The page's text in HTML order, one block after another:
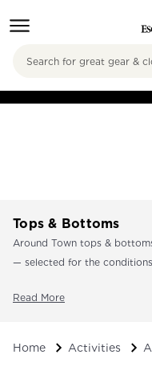
Search
Tops & Bottoms
Around Town tops &
— selected for the
Read More
Home Activities